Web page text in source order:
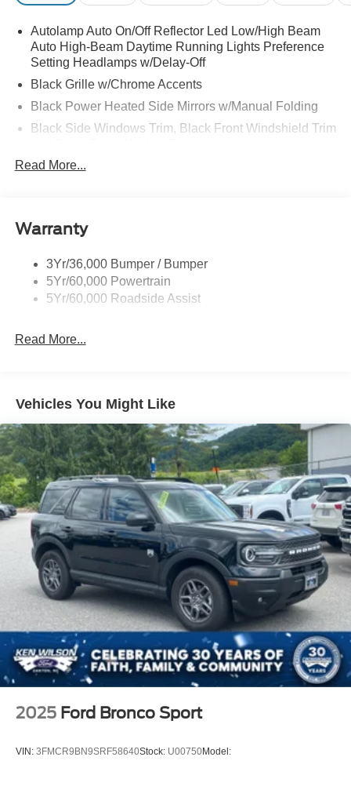
Autolamp Auto On/Off Reflector Led Low/High Beam
Auto High-Beam Daytime Running Lights Preference
Setting Headlamps w/Delay-Off
Black Grille w/Chrome Accents
Black Power Heated Side Mirrors w/Manual Folding
Black Side Windows Trim, Black Front Windshield Trim
Body-Colored Door Handles
Body-Colored Rear Bumper w/Black Rub Strip/Fascia
Chrome Bodyside Insert, Black Bodyside Cladding and
Black Wheel Well Trim
Deep Tinted Glass
Galvanized Steel/Aluminum Panels
Lip Spoiler
Perimeter/Approach Lights
Power Liftgate Rear Cargo Access
Speed Sensitive Variable Intermittent Wipers
Tailgate/Rear Door Lock Included w/Power Door Locks
Tire Mobility Kit
Tires: P255/65R18 AS BSW
Wheels: 18" Sparkle Silver-Painted Aluminum
Read More...
Warranty
3Yr/36,000 Bumper / Bumper
5Yr/60,000 Powertrain
5Yr/60,000 Roadside Assist
Read More...
Vehicles You Might Like
2025 Ford Bronco Sport
VIN: 3FMCR9BN9SRF58640Stock: U00750Model: